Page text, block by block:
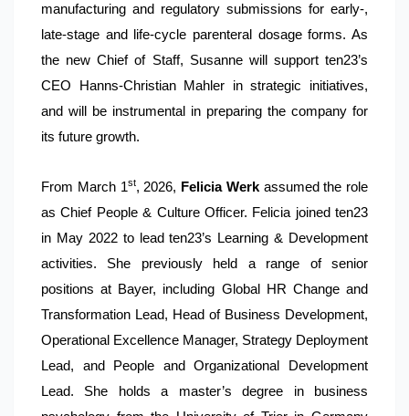
manufacturing and regulatory submissions for early-,
late-stage and life-cycle parenteral dosage forms. As
the new Chief of Staff, Susanne will support ten23’s
CEO Hanns-Christian Mahler in strategic initiatives,
and will be instrumental in preparing the company for
its future growth.
From March 1st, 2026, Felicia Werk assumed the role
as Chief People & Culture Officer. Felicia joined ten23
in May 2022 to lead ten23’s Learning & Development
activities. She previously held a range of senior
positions at Bayer, including Global HR Change and
Transformation Lead, Head of Business Development,
Operational Excellence Manager, Strategy Deployment
Lead, and People and Organizational Development
Lead. She holds a master’s degree in business